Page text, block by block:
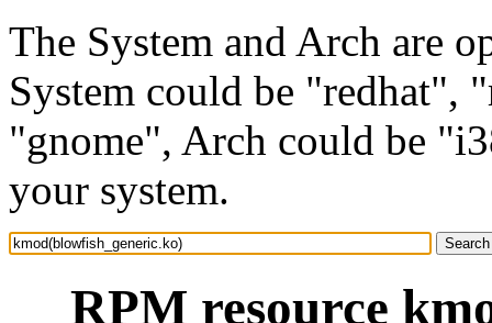
The System and Arch are
System could be "redhat",
"gnome", Arch could be
your system.
RPM resource